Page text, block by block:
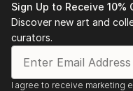
Sign Up to Receive 10%
Discover new art and
curators.
I agree to receive marketing